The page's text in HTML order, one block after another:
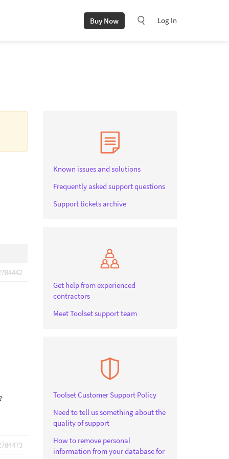
Buy Now Log In
Known issues and solutions
Frequently asked support questions
Support tickets archive
Get help from experienced
contractors
Meet Toolset support team
Toolset Customer Support Policy
Need to tell us something about the
quality of support
How to remove personal
information from your database for